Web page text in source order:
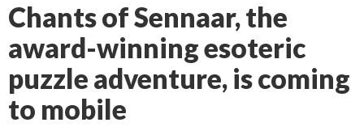
Chants of Sennaar, the
award-winning esoteric
puzzle adventure, is coming
to mobile